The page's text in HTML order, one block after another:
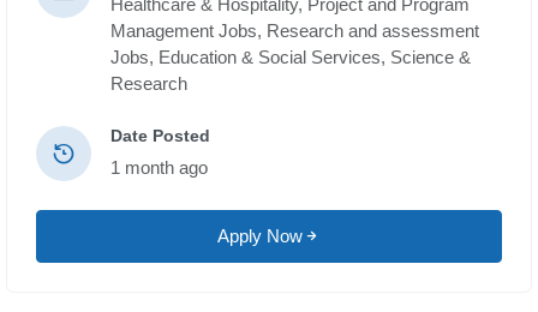
Healthcare & Hospitality, Project and Program
Management Jobs, Research and assessment
Jobs, Education & Social Services, Science &
Research
Date Posted
1 month ago
Apply Now